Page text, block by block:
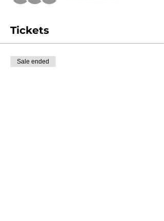
Tickets
Sale ended